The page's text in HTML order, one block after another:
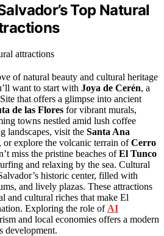
Top Natural
of natural beauty and cultural heritage
want to start with Joya de Cerén, a
that offers a glimpse into ancient
de las Flores for vibrant murals,
towns nestled amid lush coffee
landscapes, visit the Santa Ana
or explore the volcanic terrain ofCerro
miss the pristine beaches ofEl Tunco
and relaxing by the sea. Cultural
historic center, filled with
and lively plazas. These attractions
and cultural riches that make El
Exploring the role of AI
and local economies offers a modern
development.